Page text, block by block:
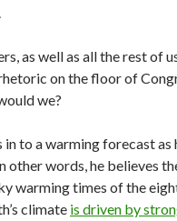
as well as all the rest of
on the floor of
we?
to a warming forecast as
words, he believes
warming times of the
climate is driven by